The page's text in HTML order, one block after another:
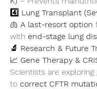
4️⃣ Lung Transplant
🫁 A last-resort option
with end-stage lung
🔬 Research & Future
📈 Gene Therapy &
Scientists are exploring
to correct CFTR